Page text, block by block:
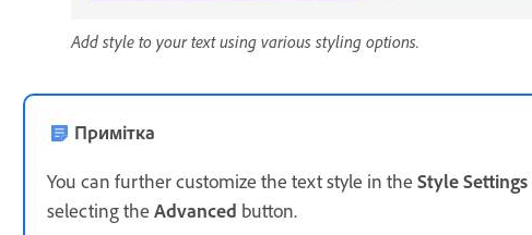
Add style to your text using various styling options.
Примітка
You can further customize the text style in the Style Settings
selecting the Advanced button.